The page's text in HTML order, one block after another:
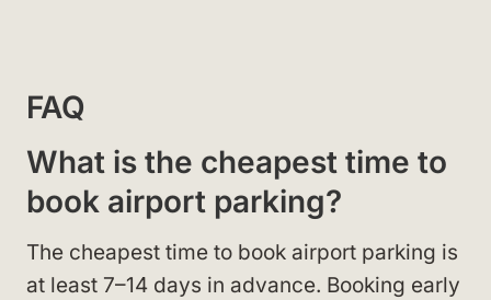
FAQ
What is the cheapest time to
book airport parking?
The cheapest time to book airport parking is
at least 7–14 days in advance. Booking early